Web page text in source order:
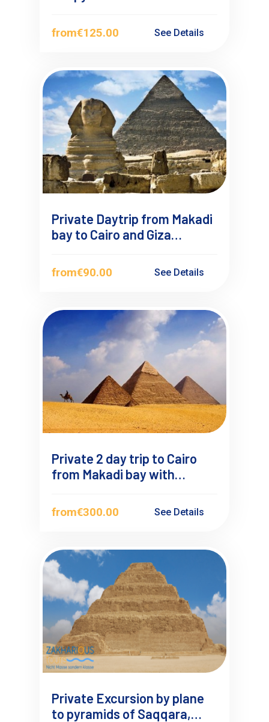
from€125.00 See Details
Private Daytrip from Makadi
bay to Cairo and Giza
from€90.00 See Details
Private 2 day trip to Cairo
from Makadi bay with
from€300.00 See Details
Private Excursion by plane
to pyramids of Saqqara,